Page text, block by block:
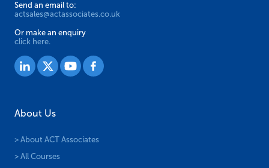
Send an email to:
actsales@actassociates.co.uk
Or make an enquiry
click here.
About Us
> About ACT Associates
> All Courses